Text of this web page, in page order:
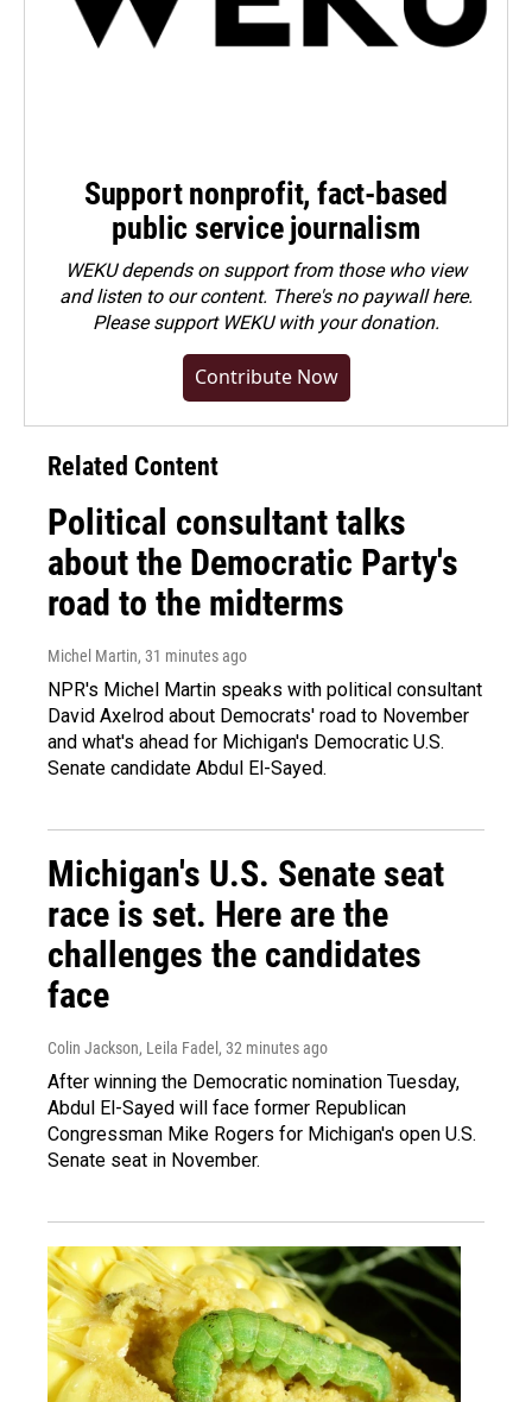
Support nonprofit, fact-based
public service journalism
WEKU depends on support from those who view
and listen to our content. There's no paywall here.
Pleasesupport WEKU with your donation.
Contribute Now
Related Content
Political consultant talks
about the Democratic Party's
road to the midterms
Michel Martin, 31 minutes ago
NPR's Michel Martin speaks with political consultant
David Axelrod about Democrats' road to November
and what's ahead for Michigan's Democratic U.S.
Senate candidate Abdul El-Sayed.
Michigan's U.S. Senate seat
race is set. Here are the
challenges the candidates
face
Colin Jackson, Leila Fadel , 32 minutes ago
After winning the Democratic nomination Tuesday,
Abdul El-Sayed will face former Republican
Congressman Mike Rogers for Michigan's open U.S.
Senate seat in November.